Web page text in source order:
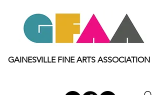
GAINESVILLE FINE ARTS ASSOCIATION